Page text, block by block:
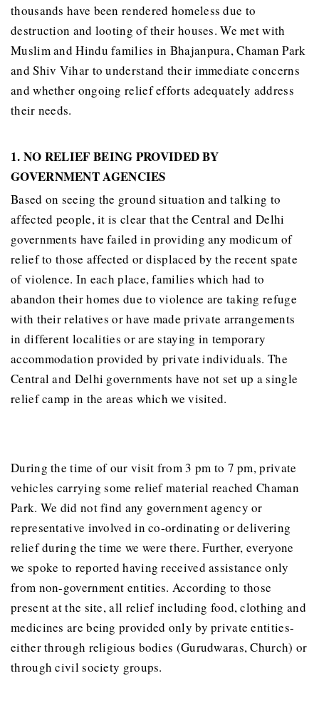
thousands have been rendered homeless due to
destruction and looting of their houses. We met with
Muslim and Hindu families in Bhajanpura, Chaman Park
and Shiv Vihar to understand their immediate concerns
and whether ongoing relief efforts adequately address
their needs.
1. NO RELIEF BEING PROVIDED BY
GOVERNMENT AGENCIES
Based on seeing the ground situation and talking to
affected people, it is clear that the Central and Delhi
governments have failed in providing any modicum of
relief to those affected or displaced by the recent spate
of violence. In each place, families which had to
abandon their homes due to violence are taking refuge
with their relatives or have made private arrangements
in different localities or are staying in temporary
accommodation provided by private individuals. The
Central and Delhi governments have not set up a single
relief camp in the areas which we visited.
During the time of our visit from 3 pm to 7 pm, private
vehicles carrying some relief material reached Chaman
Park. We did not find any government agency or
representative involved in co-ordinating or delivering
relief during the time we were there. Further, everyone
we spoke to reported having received assistance only
from non-government entities. According to those
present at the site, all relief including food, clothing and
medicines are being provided only by private entities-
either through religious bodies (Gurudwaras, Church) or
through civil society groups.